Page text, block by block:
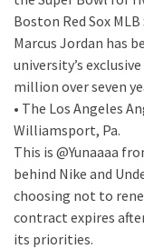
Boston Red Sox MLB
Marcus Jordan has
university’s
million over seven
• The Los Angeles
Williamsport, Pa.
This is @Yunaaaa
behind Nike and
choosing not to
contract expires
its priorities.